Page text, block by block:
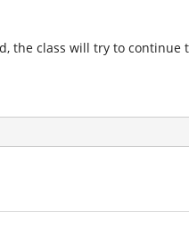
the class will try to continue